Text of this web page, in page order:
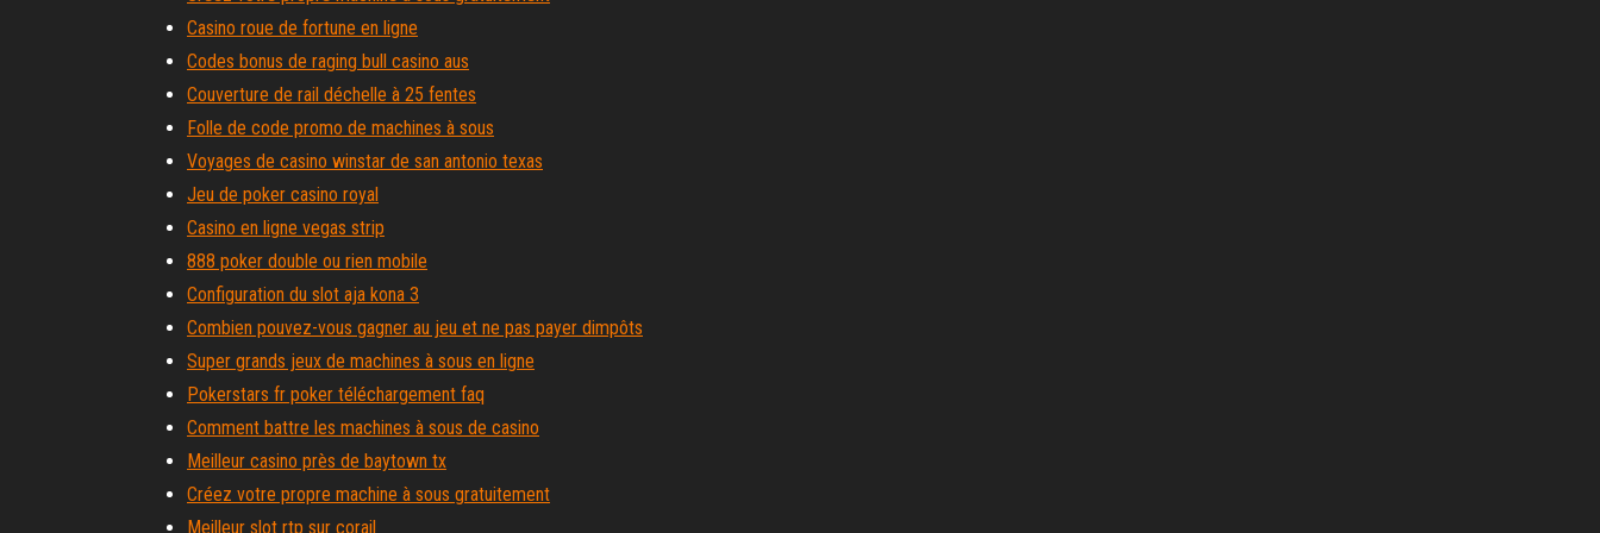
Casino roue de fortune en ligne
Codes bonus de raging bull casino aus
Couverture de rail déchelle à 25 fentes
Folle de code promo de machines à sous
Voyages de casino winstar de san antonio texas
Jeu de poker casino royal
Casino en ligne vegas strip
888 poker double ou rien mobile
Configuration du slot aja kona 3
Combien pouvez-vous gagner au jeu et ne pas payer dimpôts
Super grands jeux de machines à sous en ligne
Pokerstars fr poker téléchargement faq
Comment battre les machines à sous de casino
Meilleur casino près de baytown tx
Créez votre propre machine à sous gratuitement
Meilleur slot rtp sur corail